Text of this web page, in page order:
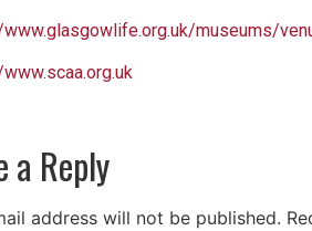
museums/
a Reply
address will not be published.